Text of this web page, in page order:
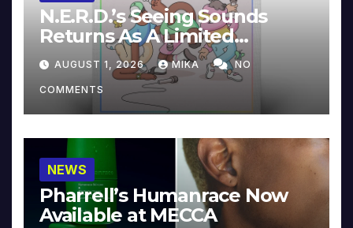
N.E.R.D.’s Seeing Sounds
Returns As A Limited
Collector’s Edition
AUGUST 1, 2026 MIKA NO
COMMENTS
NEWS
Pharrell’s Humanrace Now
Available at MECCA